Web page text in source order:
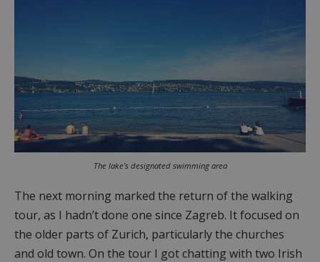
The lake’s designated swimming area
The next morning marked the return of the walking
tour, as I hadn’t done one since Zagreb. It focused on
the older parts of Zurich, particularly the churches
and old town. On the tour I got chatting with two Irish